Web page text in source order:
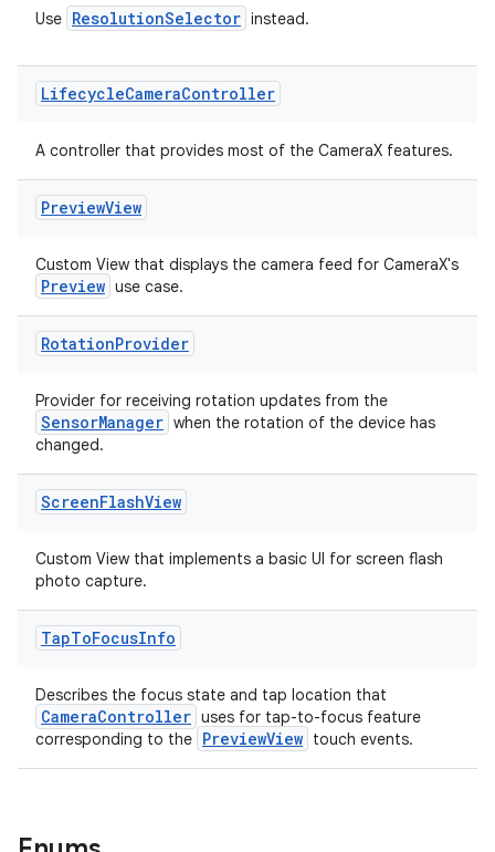
Use ResolutionSelector instead.
LifecycleCameraController
A controller that provides most of the CameraX features.
PreviewView
Custom View that displays the camera feed for CameraX's
Preview use case.
RotationProvider
Provider for receiving rotation updates from the
SensorManager when the rotation of the device has
changed.
ScreenFlashView
Custom View that implements a basic UI for screen flash
photo capture.
TapToFocusInfo
Describes the focus state and tap location that
CameraController uses for tap-to-focus feature
corresponding to the PreviewView touch events.